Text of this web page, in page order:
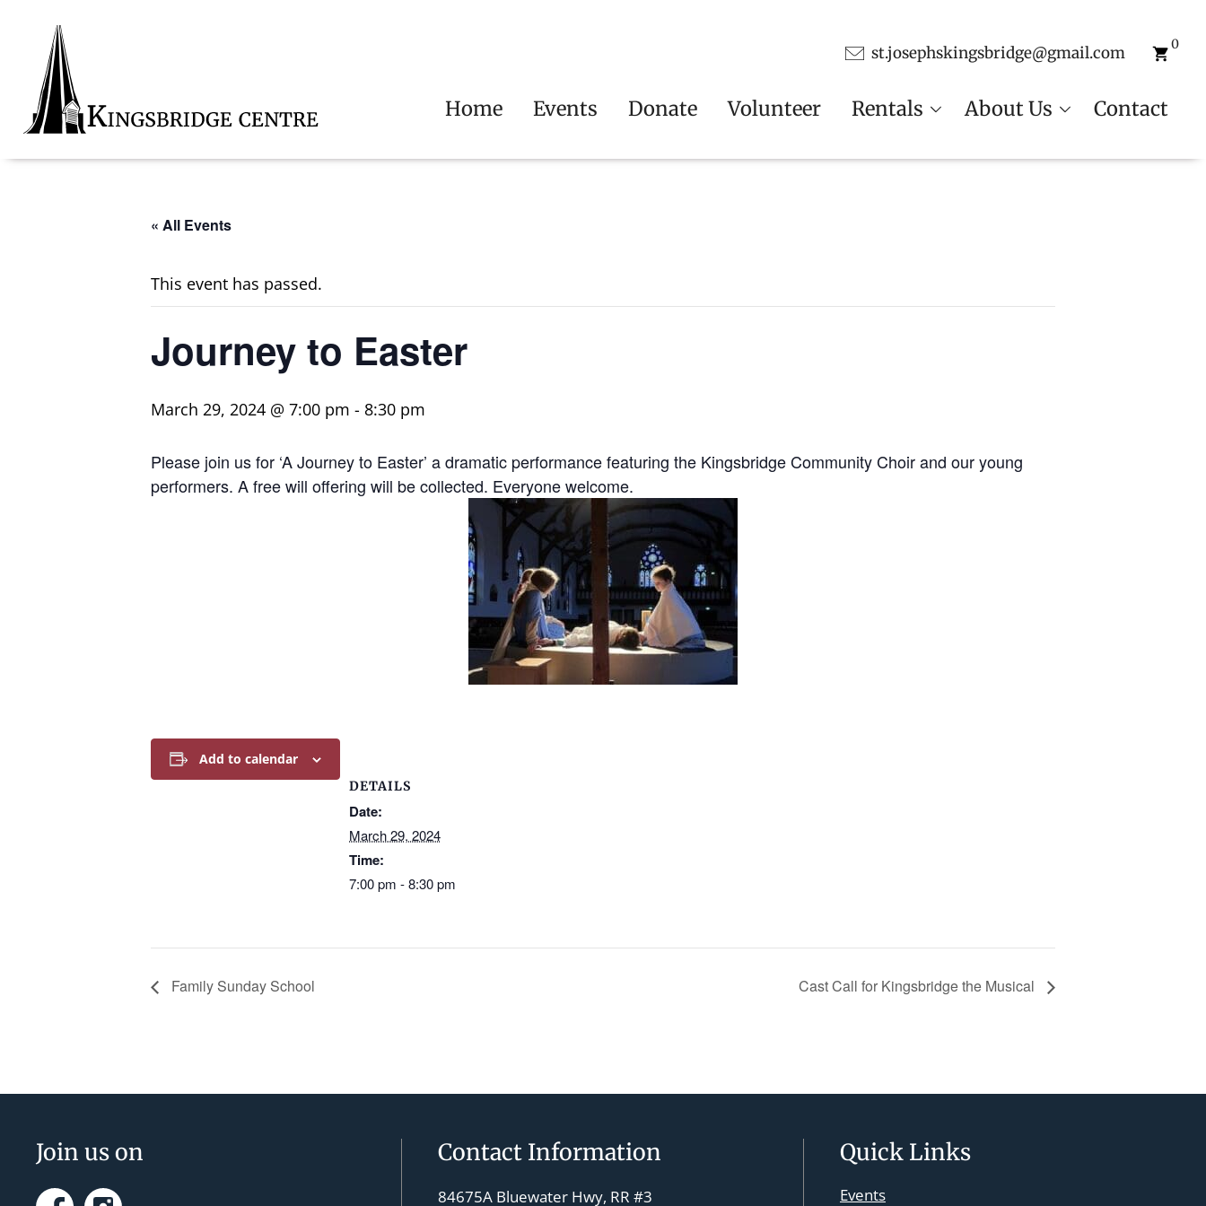
primary
navigation
contentKingsbridge
Community
st.josephskingsbridge@gmail.com 0
Home Events Donate Volunteer Rentals About Us Contact
« All Events
This event has passed.
Journey to Easter
March 29, 2024 @ 7:00 pm - 8:30 pm
Please join us for ‘A Journey to Easter’ a dramatic performance featuring the Kingsbridge Community Choir and our young
performers. A free will offering will be collected. Everyone welcome.
Add to calendar
DETAILS
Date:
March 29, 2024
Time:
7:00 pm - 8:30 pm
Family Sunday School Cast Call for Kingsbridge the Musical
Footer
Join us on Contact Information
84675A Bluewater Hwy, RR #3
Quick Links
Events